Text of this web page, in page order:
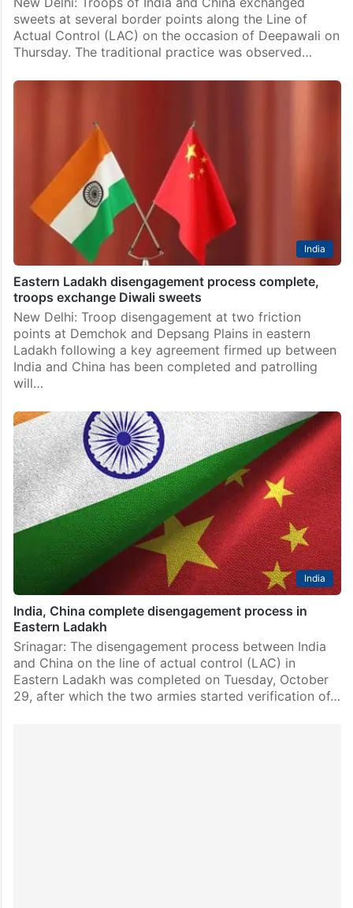
sweets at several border points along the Line of
Actual Control (LAC) on the occasion of Deepawali on
Thursday. The traditional practice was observed…
India
Eastern Ladakh disengagement process complete,
troops exchange Diwali sweets
New Delhi: Troop disengagement at two friction
points at Demchok and Depsang Plains in eastern
Ladakh following a key agreement firmed up between
India and China has been completed and patrolling
will…
India
India, China complete disengagement process in
Eastern Ladakh
Srinagar: The disengagement process between India
and China on the line of actual control (LAC) in
Eastern Ladakh was completed on Tuesday, October
29, after which the two armies started verification of…